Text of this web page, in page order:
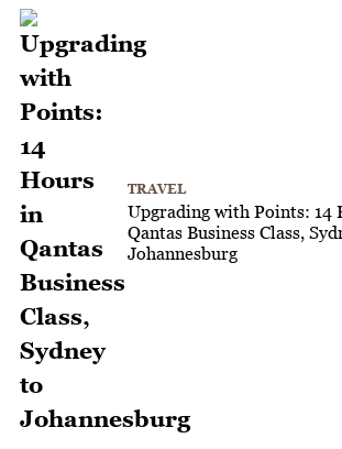
TRAVEL
Upgrading with Points: 14
Qantas Business Class,
Johannesburg